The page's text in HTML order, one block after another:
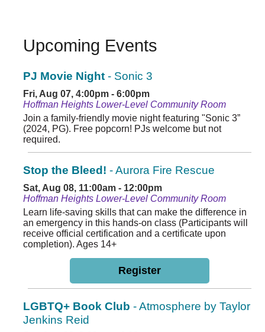
Upcoming Events
PJ Movie Night - Sonic 3
Fri, Aug 07, 4:00pm - 6:00pm
Hoffman Heights Lower-Level Community Room
Join a family-friendly movie night featuring "Sonic 3”
(2024, PG). Free popcorn! PJs welcome but not
required.
Stop the Bleed! - Aurora Fire Rescue
Sat, Aug 08, 11:00am - 12:00pm
Hoffman Heights Lower-Level Community Room
Learn life-saving skills that can make the difference in
an emergency in this hands-on class (Participants will
receive official certification and a certificate upon
completion). Ages 14+
Register
LGBTQ+ Book Club - Atmosphere by Taylor
Jenkins Reid